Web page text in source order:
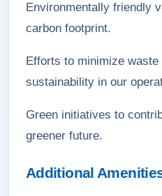
Environmentally friendly
carbon footprint.
Efforts to minimize waste
sustainability in our
Green initiatives to
greener future.
Additional